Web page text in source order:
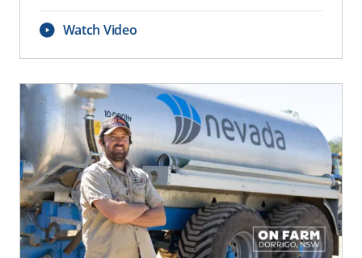
Watch Video